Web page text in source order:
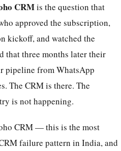
CRMis the question that
approved the subscription,
kickoff, and watched the
three months later their
pipeline from WhatsApp
The CRM is there. The
is not happening.
CRM — this is the most
failure pattern in India, and